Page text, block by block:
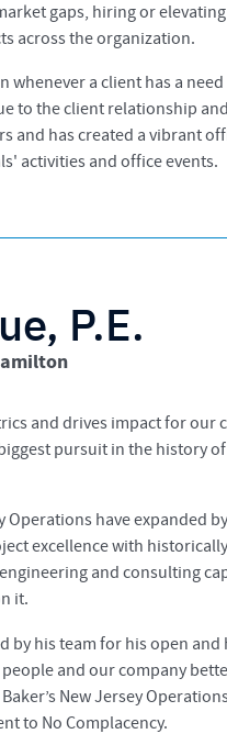
gaps, hiring or
across the organization.
a client has a
to the client relationship
and has created a vibrant
activities and office events.
P.E.
and drives impact for our
pursuit in the history
Operations have expanded
excellence with
and consulting
it.
by his team for his open
and our company
New Jersey
to No Complacency.